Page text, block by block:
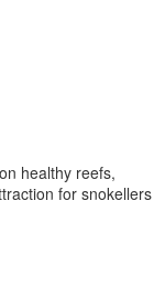
healthy reefs,
for snokellers